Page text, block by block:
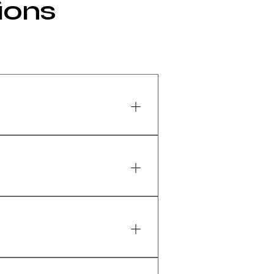
of gaming, work, or
and a strong frame.
it usually provides